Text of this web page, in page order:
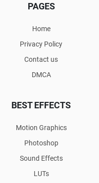
PAGES
Home
Privacy Policy
Contact us
DMCA
BEST EFFECTS
Motion Graphics
Photoshop
Sound Effects
LUTs